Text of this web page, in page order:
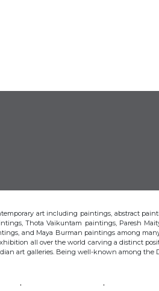
art including paintings, abstract
Thota Vaikuntam paintings, Paresh
and Maya Burman paintings among
all over the world carving a distinct
art galleries. Being well-known among the